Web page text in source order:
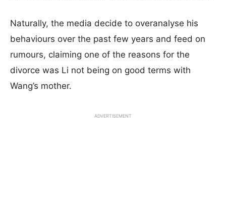
Naturally, the media decide to overanalyse his
behaviours over the past few years and feed on
rumours, claiming one of the reasons for the
divorce was Li not being on good terms with
Wang’s mother.
ADVERTISEMENT